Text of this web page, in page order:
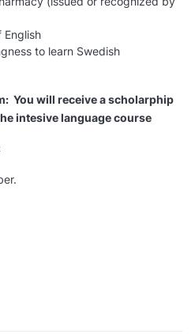
English
to learn Swedish
You will receive a scholarphip
intesive language course